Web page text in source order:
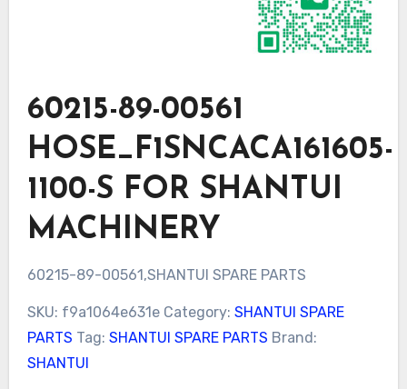
60215-89-00561
HOSE_F1SNCACA161605-
1100-S FOR SHANTUI
MACHINERY
60215-89-00561,SHANTUI SPARE PARTS
SKU: f9a1064e631e Category: SHANTUI SPARE
PARTS Tag: SHANTUI SPARE PARTS Brand:
SHANTUI